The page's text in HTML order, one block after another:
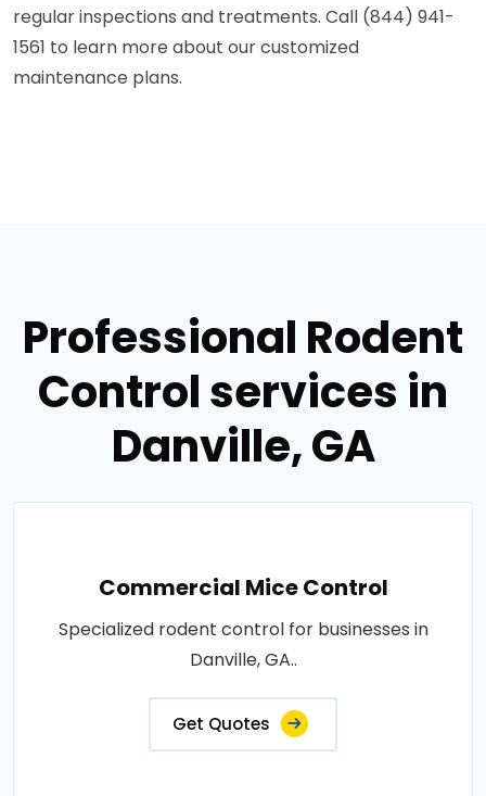
regular inspections and treatments. Call (844) 941-
1561 to learn more about our customized
maintenance plans.
Professional Rodent
Control services in
Danville, GA
Commercial Mice Control
Specialized rodent control for businesses in
Danville, GA..
Get Quotes